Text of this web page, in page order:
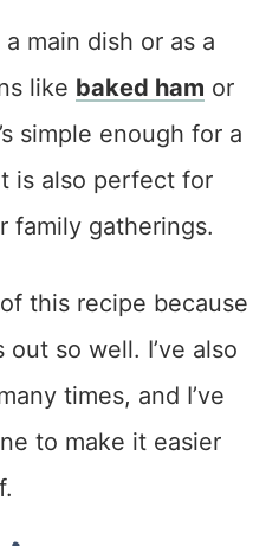
main dish or as a
like baked ham or
simple enough for a
is also perfect for
family gatherings.
this recipe because
out so well. I’ve also
times, and I’ve
to make it easier